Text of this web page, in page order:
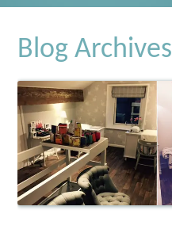
Blog Archives